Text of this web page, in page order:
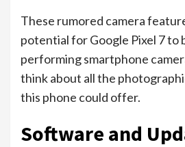
These rumored camera
potential for Google Pixel 7 to
performing smartphone
think about all the
this phone could offer.
Software and